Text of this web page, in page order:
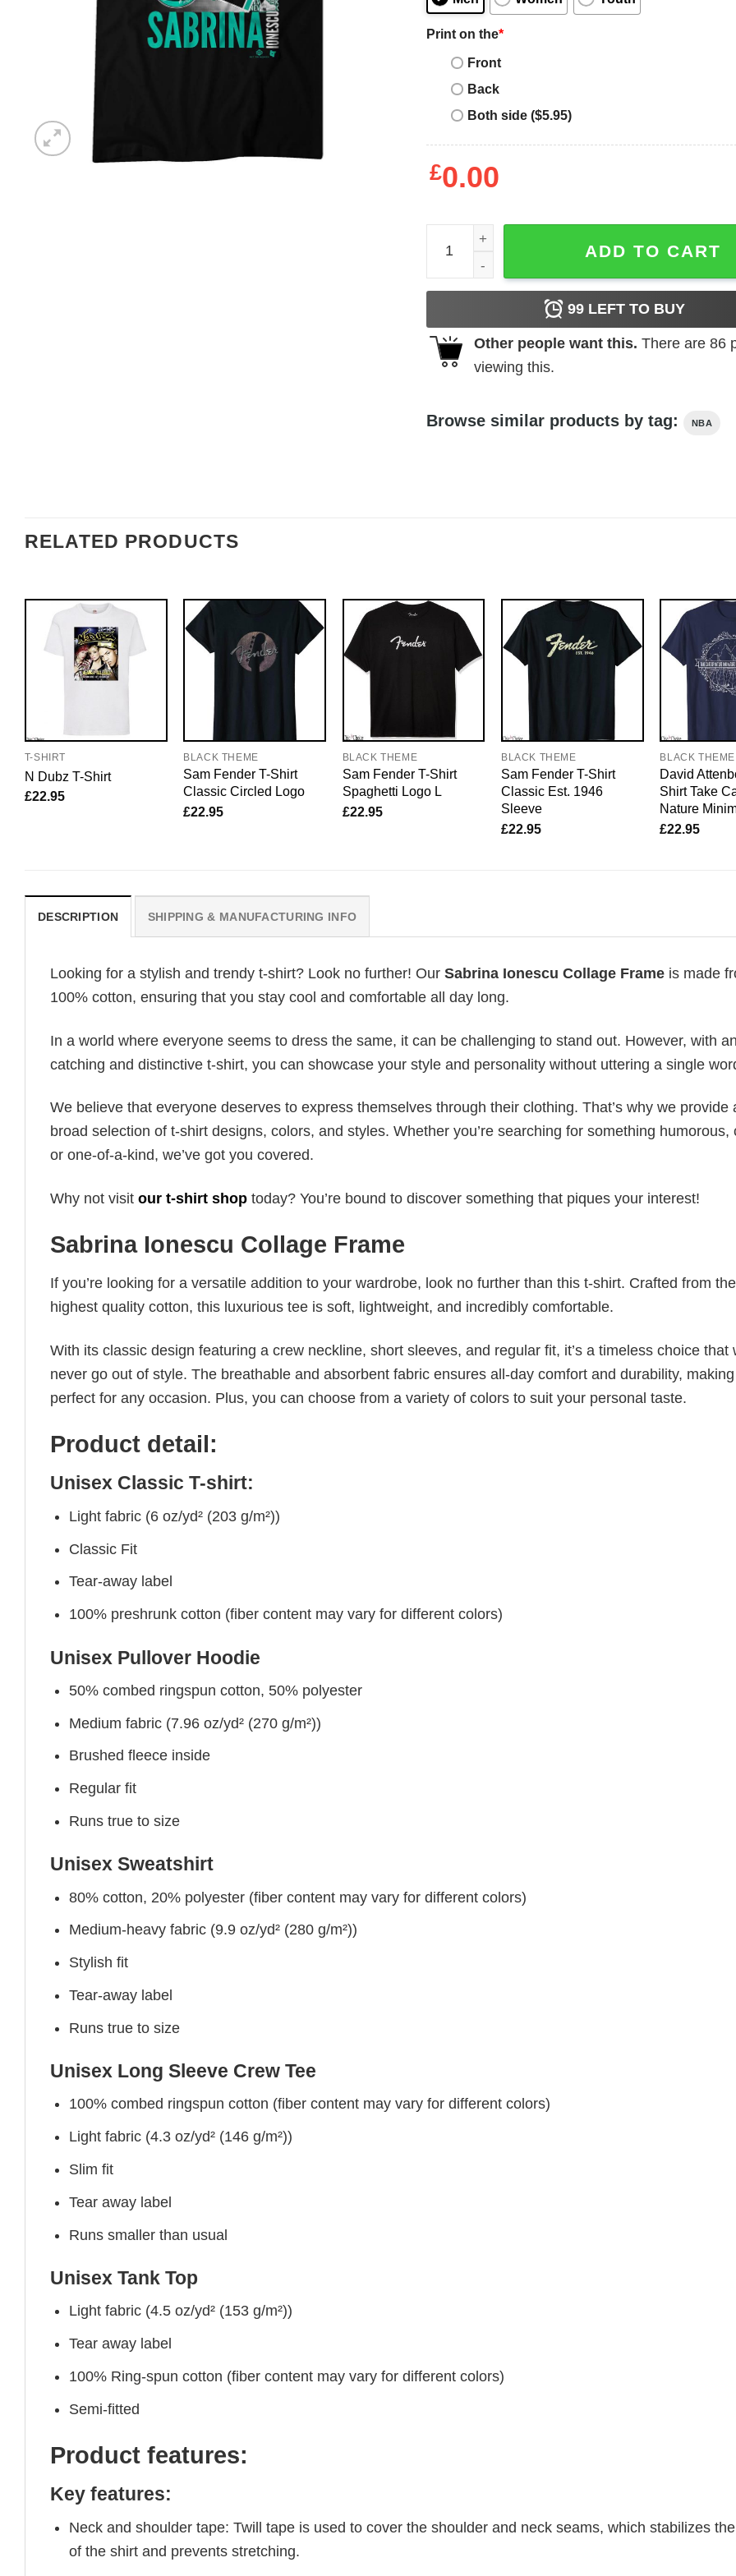
Print on the*
Front
Back
Both side ($5.95)
£0.00
Sabrina Ionescu Collage Frame quantity
ADD TO CART
99LEFT TO BUY
Other people want this. There are 86
viewing this.
Browse similar products by tag: NBA
RELATED PRODUCTS
T-SHIRT
N Dubz T-Shirt
£22.95
BLACK THEME
Sam Fender T-Shirt
Classic Circled Logo
£22.95
BLACK THEME
Sam Fender T-Shirt
Spaghetti Logo L
£22.95
BLACK THEME
Sam Fender T-Shirt
Classic Est. 1946
Sleeve
£22.95
BLACK THEME
David
Shirt Take
Nature
£22.95
DESCRIPTION SHIPPING & MANUFACTURING INFO
Looking for a stylish and trendy t-shirt? Look no further! Our Sabrina Ionescu Collage Frame is made
100% cotton, ensuring that you stay cool and comfortable all day long.
In a world where everyone seems to dress the same, it can be challenging to stand out. However, with
catching and distinctive t-shirt, you can showcase your style and personality without uttering a single
We believe that everyone deserves to express themselves through their clothing. That’s why we provide
broad selection of t-shirt designs, colors, and styles. Whether you’re searching for something humorous,
or one-of-a-kind, we’ve got you covered.
Why not visit our t-shirt shop today? You’re bound to discover something that piques your interest!
Sabrina Ionescu Collage Frame
If you’re looking for a versatile addition to your wardrobe, look no further than this t-shirt. Crafted from the
highest quality cotton, this luxurious tee is soft, lightweight, and incredibly comfortable.
With its classic design featuring a crew neckline, short sleeves, and regular fit, it’s a timeless choice that
never go out of style. The breathable and absorbent fabric ensures all-day comfort and durability,
perfect for any occasion. Plus, you can choose from a variety of colors to suit your personal taste.
Product detail:
Unisex Classic T-shirt:
Light fabric (6 oz/yd² (203 g/m²))
Classic Fit
Tear-away label
100% preshrunk cotton (fiber content may vary for different colors)
Unisex Pullover Hoodie
50% combed ringspun cotton, 50% polyester
Medium fabric (7.96 oz/yd² (270 g/m²))
Brushed fleece inside
Regular fit
Runs true to size
Unisex Sweatshirt
80% cotton, 20% polyester (fiber content may vary for different colors)
Medium-heavy fabric (9.9 oz/yd² (280 g/m²))
Stylish fit
Tear-away label
Runs true to size
Unisex Long Sleeve Crew Tee
100% combed ringspun cotton (fiber content may vary for different colors)
Light fabric (4.3 oz/yd² (146 g/m²))
Slim fit
Tear away label
Runs smaller than usual
Unisex Tank Top
Light fabric (4.5 oz/yd² (153 g/m²))
Tear away label
100% Ring-spun cotton (fiber content may vary for different colors)
Semi-fitted
Product features:
Key features:
Neck and shoulder tape: Twill tape is used to cover the shoulder and neck seams, which stabilizes
of the shirt and prevents stretching.